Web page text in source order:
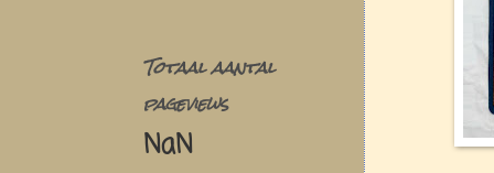
Totaal aantal
pageviews
NaN